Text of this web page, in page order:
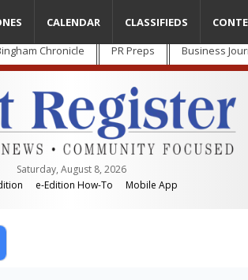
Chronicle PR Preps Business
Saturday, August 8, 2026
e-Edition How-To Mobile App
CALENDAR CLASSIFIEDS